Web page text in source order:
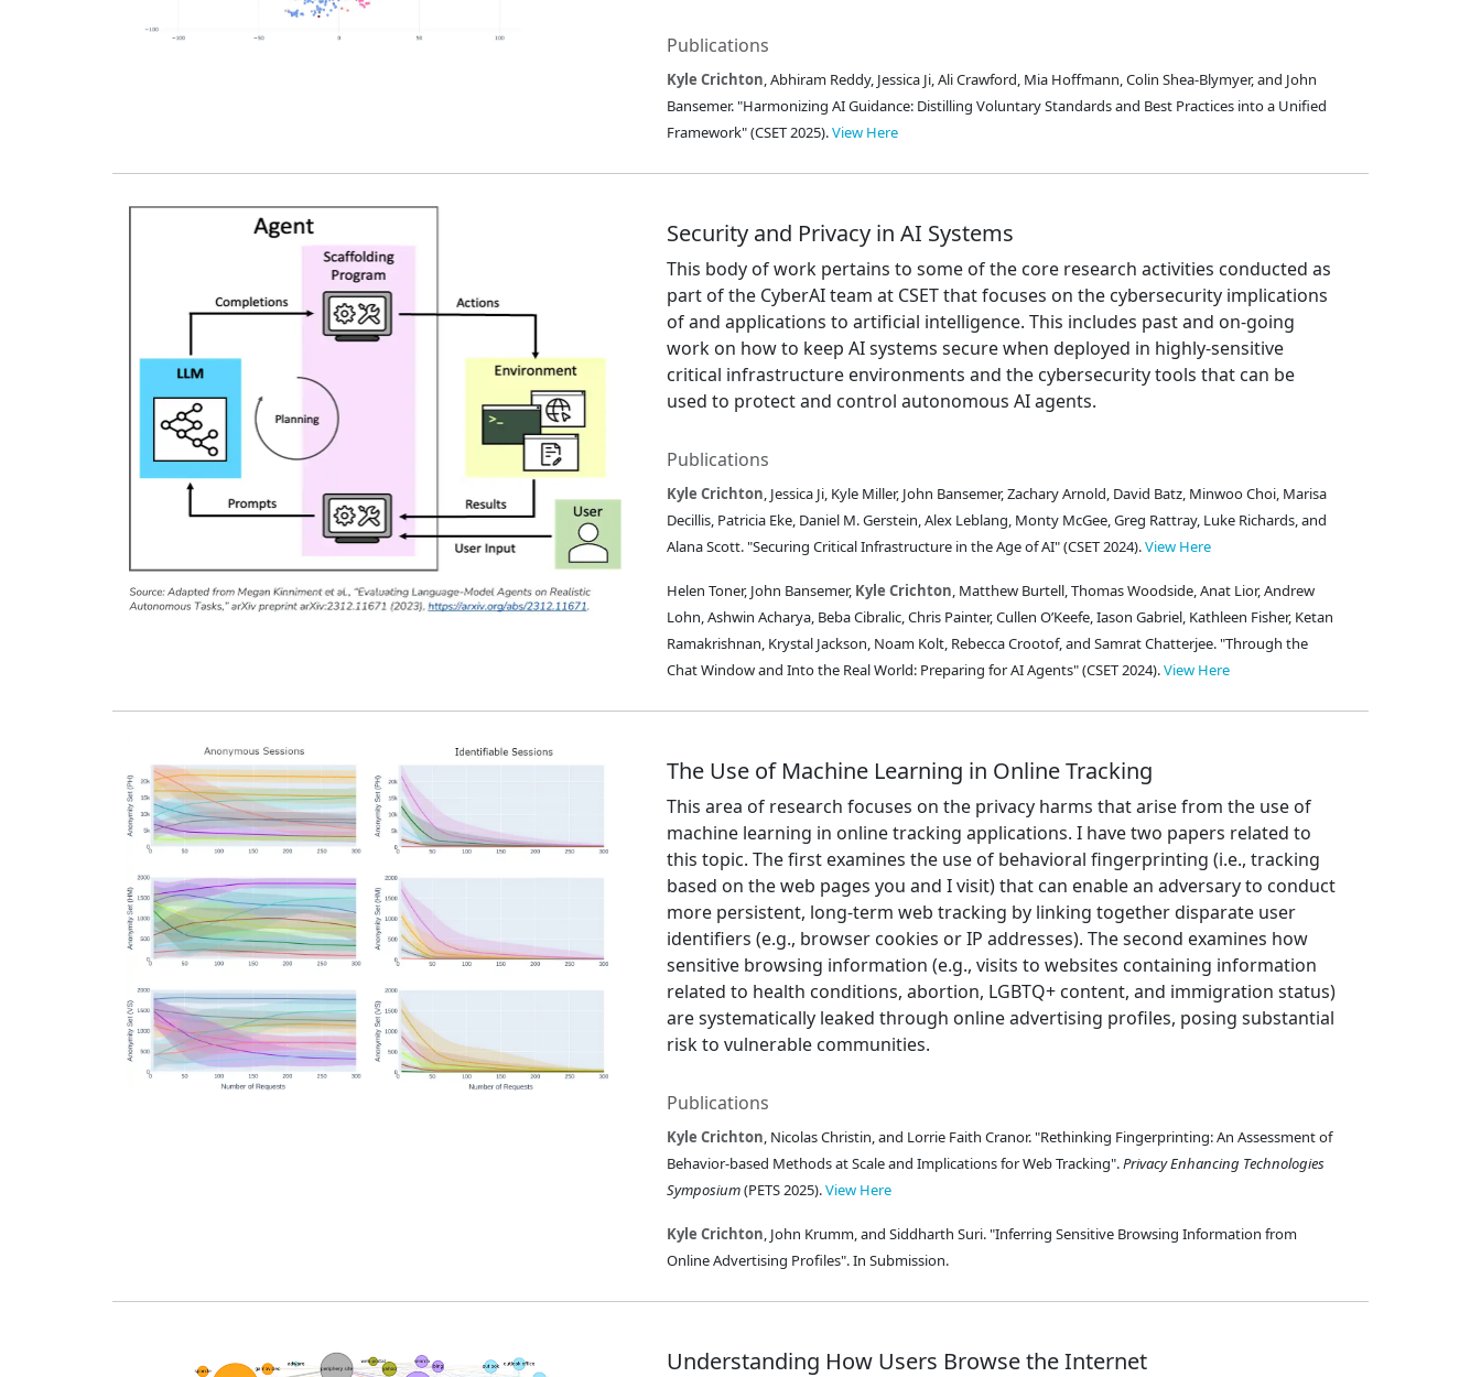
Publications
Kyle Crichton, Abhiram Reddy, Jessica Ji, Ali Crawford, Mia Hoffmann, Colin Shea-Blymyer, and John
Bansemer. "Harmonizing AI Guidance: Distilling Voluntary Standards and Best Practices into a Unified
Framework" (CSET 2025).View Here
Security and Privacy in AI Systems
This body of work pertains to some of the core research activities conducted as
part of the CyberAI team at CSET that focuses on the cybersecurity implications
of and applications to artificial intelligence. This includes past and on-going
work on how to keep AI systems secure when deployed in highly-sensitive
critical infrastructure environments and the cybersecurity tools that can be
used to protect and control autonomous AI agents.
Publications
Kyle Crichton, Jessica Ji, Kyle Miller, John Bansemer, Zachary Arnold, David Batz, Minwoo Choi, Marisa
Decillis, Patricia Eke, Daniel M. Gerstein, Alex Leblang, Monty McGee, Greg Rattray, Luke Richards, and
Alana Scott. "Securing Critical Infrastructure in the Age of AI" (CSET 2024).View Here
Helen Toner, John Bansemer, Kyle Crichton, Matthew Burtell, Thomas Woodside, Anat Lior, Andrew
Lohn, Ashwin Acharya, Beba Cibralic, Chris Painter, Cullen O’Keefe, Iason Gabriel, Kathleen Fisher, Ketan
Ramakrishnan, Krystal Jackson, Noam Kolt, Rebecca Crootof, and Samrat Chatterjee. "Through the
Chat Window and Into the Real World: Preparing for AI Agents" (CSET 2024).View Here
The Use of Machine Learning in Online Tracking
This area of research focuses on the privacy harms that arise from the use of
machine learning in online tracking applications. I have two papers related to
this topic. The first examines the use of behavioral fingerprinting (i.e., tracking
based on the web pages you and I visit) that can enable an adversary to conduct
more persistent, long-term web tracking by linking together disparate user
identifiers (e.g., browser cookies or IP addresses). The second examines how
sensitive browsing information (e.g., visits to websites containing information
related to health conditions, abortion, LGBTQ+ content, and immigration status)
are systematically leaked through online advertising profiles, posing substantial
risk to vulnerable communities.
Publications
Kyle Crichton, Nicolas Christin, and Lorrie Faith Cranor. "Rethinking Fingerprinting: An Assessment of
Behavior-based Methods at Scale and Implications for Web Tracking".Privacy Enhancing Technologies
Symposium(PETS 2025).View Here
Kyle Crichton, John Krumm, and Siddharth Suri. "Inferring Sensitive Browsing Information from
Online Advertising Profiles". In Submission.
Understanding How Users Browse the Internet